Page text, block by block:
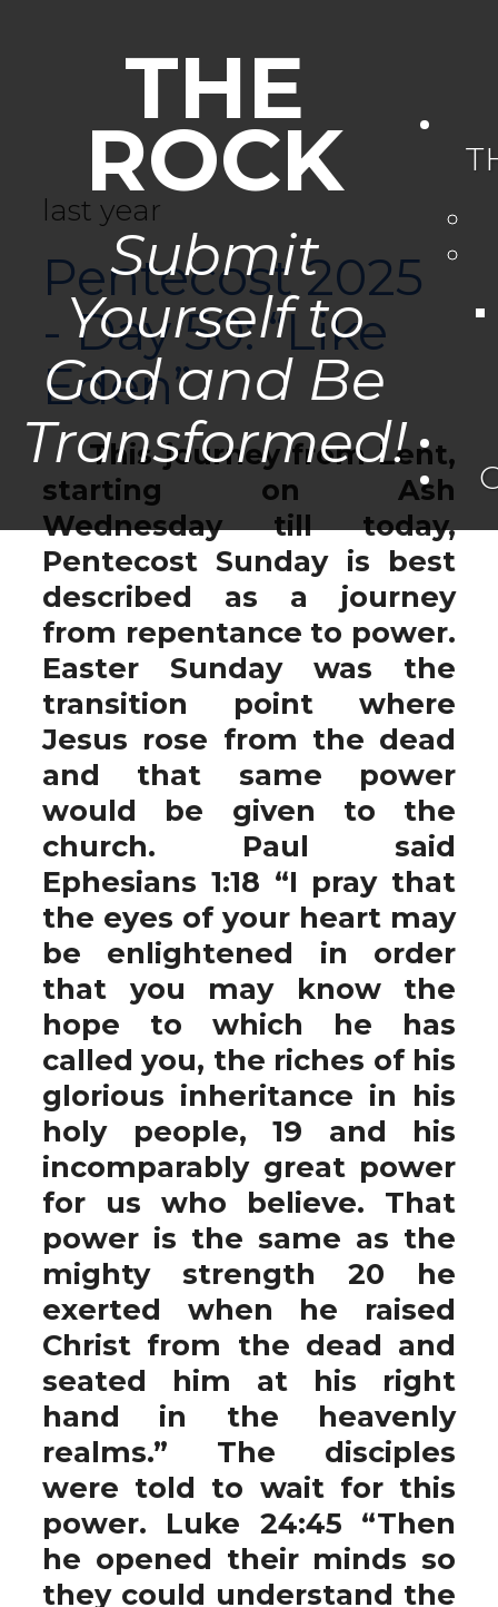
THE
ROCK
Submit
Yourself to
God and Be
Transformed!
last year
Pentecost 2025
- Day 50: “Like
Eden”
This journey from Lent,
starting on Ash
Wednesday till today,
Pentecost Sunday is best
described as a journey
from repentance to power.
Easter Sunday was the
transition point where
Jesus rose from the dead
and that same power
would be given to the
church. Paul said
Ephesians 1:18 “I pray that
the eyes of your heart may
be enlightened in order
that you may know the
hope to which he has
called you, the riches of his
glorious inheritance in his
holy people, 19 and his
incomparably great power
for us who believe. That
power is the same as the
mighty strength 20 he
exerted when he raised
Christ from the dead and
seated him at his right
hand in the heavenly
realms.” The disciples
were told to wait for this
power. Luke 24:45 “Then
he opened their minds so
they could understand the